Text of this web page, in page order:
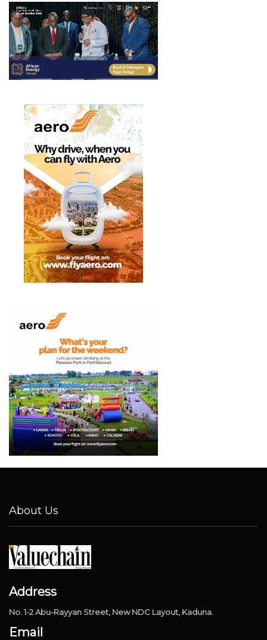
About Us
Address
No. 1-2 Abu-Rayyan Street, New NDC Layout, Kaduna.
Email